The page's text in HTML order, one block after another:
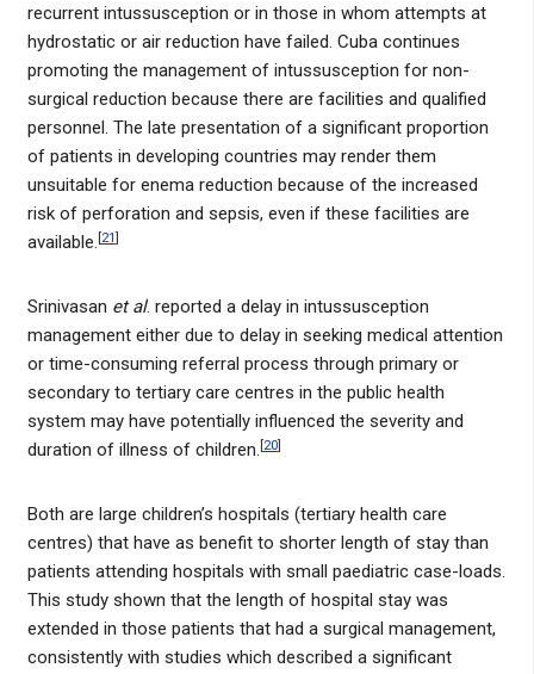
recurrent intussusception or in those in whom attempts at
hydrostatic or air reduction have failed. Cuba continues
promoting the management of intussusception for non-
surgical reduction because there are facilities and qualified
personnel. The late presentation of a significant proportion
of patients in developing countries may render them
unsuitable for enema reduction because of the increased
risk of perforation and sepsis, even if these facilities are
available. [21]
Srinivasan et al. reported a delay in intussusception
management either due to delay in seeking medical attention
or time-consuming referral process through primary or
secondary to tertiary care centres in the public health
system may have potentially influenced the severity and
duration of illness of children. [20]
Both are large children’s hospitals (tertiary health care
centres) that have as benefit to shorter length of stay than
patients attending hospitals with small paediatric case-loads.
This study shown that the length of hospital stay was
extended in those patients that had a surgical management,
consistently with studies which described a significant